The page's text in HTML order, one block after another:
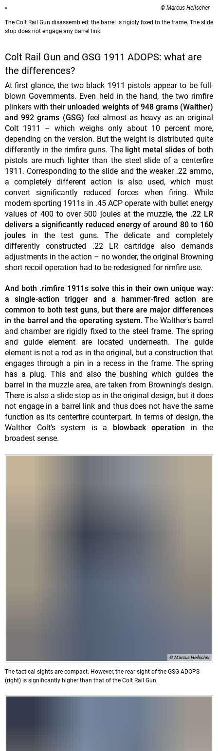
© Marcus Heilscher
The Colt Rail Gun disassembled: the barrel is rigidly fixed to the frame. The slide
stop does not engage any barrel link.
Colt Rail Gun and GSG 1911 ADOPS: what are
the differences?
At first glance, the two black 1911 pistols appear to be full-
blown Governments. Even held in the hand, the two rimfire
plinkers with theirunloaded weights of 948 grams (Walther)
and 992 grams (GSG) feel almost as heavy as an original
Colt 1911 – which weighs only about 10 percent more,
depending on the version. But the weight is distributed quite
differently in the rimfire guns. Thelight metal slides of both
pistols are much lighter than the steel slide of a centerfire
1911. Corresponding to the slide and the weaker .22 ammo,
a completely different action is also used, which must
convert significantly reduced forces when firing. While
modern sporting 1911s in .45 ACP operate with bullet energy
values of 400 to over 500 joules at the muzzle, the .22 LR
delivers a significantly reduced energy of around 80 to 160
joules in the test guns. The delicate and completely
differently constructed .22 LR cartridge also demands
adjustments in the action – no wonder, the original Browning
short recoil operation had to be redesigned for rimfire use.
And both .rimfire 1911s solve this in their own unique way:
a single-action trigger and a hammer-fired action are
common to both test guns, but there are major differences
in the barrel and the operating system.The Walther's barrel
and chamber are rigidly fixed to the steel frame. The spring
and guide element are located underneath. The guide
element is not a rod as in the original, but a construction that
engages through a pin in a recess in the frame. The spring
has a plug. This and also the bushing which guides the
barrel in the muzzle area, are taken from Browning's design.
There is also a slide stop as in the original design, but it does
not engage in a barrel link and thus does not have the same
function as its centerfire counterpart. In terms of design, the
Walther Colt's system is a
blowback operation in the
broadest sense.
© Marcus Heilscher
The tactical sights are compact. However, the rear sight of the GSG ADOPS
(right) is significantly higher than that of the Colt Rail Gun.